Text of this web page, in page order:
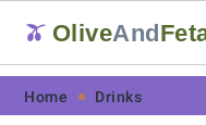
Skip
Skip
Skip
Skip
🫒 OliveAnd
Home Drinks